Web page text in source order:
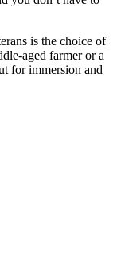
is the choice of
aged farmer or a
for immersion and